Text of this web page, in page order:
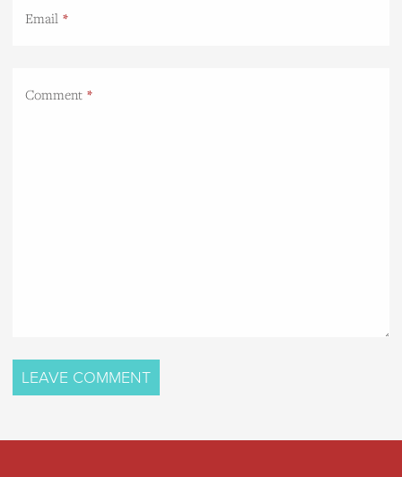
Email
Comment